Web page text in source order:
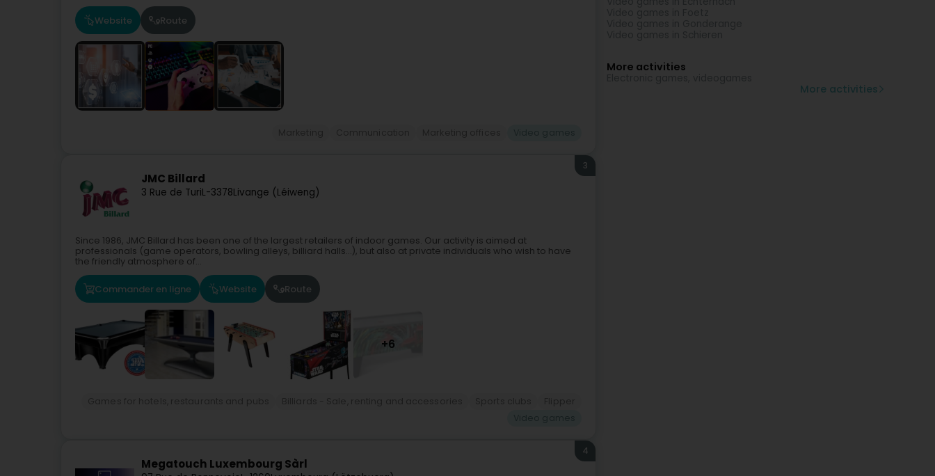
Website Route
JMC Billard
3 Rue de TuriL-3378Livange (Léiweng)
3
Since 1986, JMC Billard has been one of the largest retailers of indoor games. Our activity is aimed at
professionals (game operators, bowling alleys, billiard halls...), but also at private individuals who wish to have
the friendly atmosphere of...
Commander en ligne Website Route
+6
Megatouch Luxembourg Sàrl
4
More activities
More activities